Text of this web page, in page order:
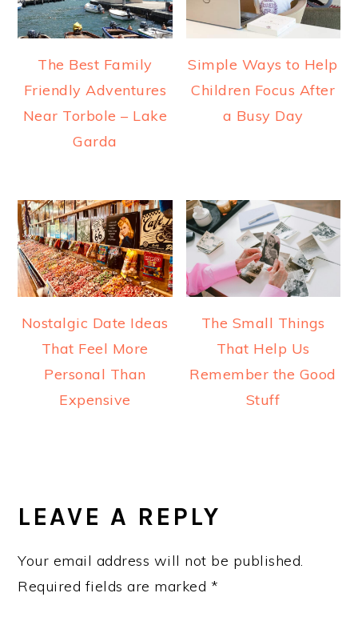
The Best Family
Friendly Adventures
Near Torbole – Lake
Garda
Simple Ways to Help
Children Focus After
a Busy Day
Nostalgic Date Ideas
That Feel More
Personal Than
Expensive
The Small Things
That Help Us
Remember the Good
Stuff
INTERACTIONS
LEAVE A REPLY
Your email address will not be published.
Required fields are marked *